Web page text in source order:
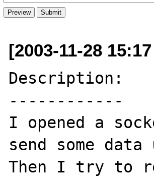
[2003-11-28
Description:
------------
I opened a
send some
Then I try to